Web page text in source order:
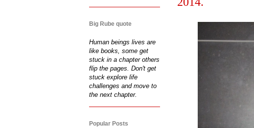
Big Rube quote
Human beings lives are
like books, some get
stuck in a chapter others
flip the pages. Don't get
stuck explore life
challenges and move to
the next chapter.
Popular Posts